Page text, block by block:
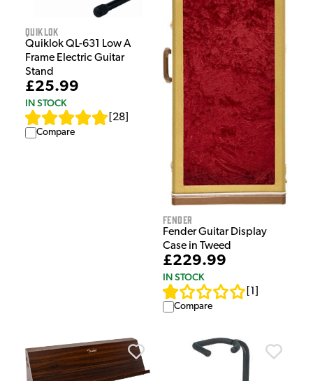
Quiklok
Quiklok QL-631 Low A
Frame Electric Guitar
Stand
£25.99
IN STOCK
28
Compare
Fender
Fender Guitar Display
Case in Tweed
£229.99
IN STOCK
1
Compare